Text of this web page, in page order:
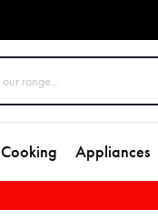
Cooking Appliances